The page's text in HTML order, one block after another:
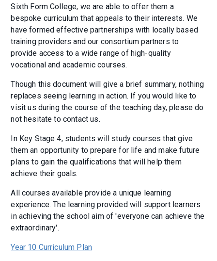
Sixth Form College, we are able to offer them a
bespoke curriculum that appeals to their interests. We
have formed effective partnerships with locally based
training providers and our consortium partners to
provide access to a wide range of high-quality
vocational and academic courses.
Though this document will give a brief summary, nothing
replaces seeing learning in action. If you would like to
visit us during the course of the teaching day, please do
not hesitate to contact us.
In Key Stage 4, students will study courses that give
them an opportunity to prepare for life and make future
plans to gain the qualifications that will help them
achieve their goals.
All courses available provide a unique learning
experience. The learning provided will support learners
in achieving the school aim of 'everyone can achieve the
extraordinary'.
Year 10 Curriculum Plan